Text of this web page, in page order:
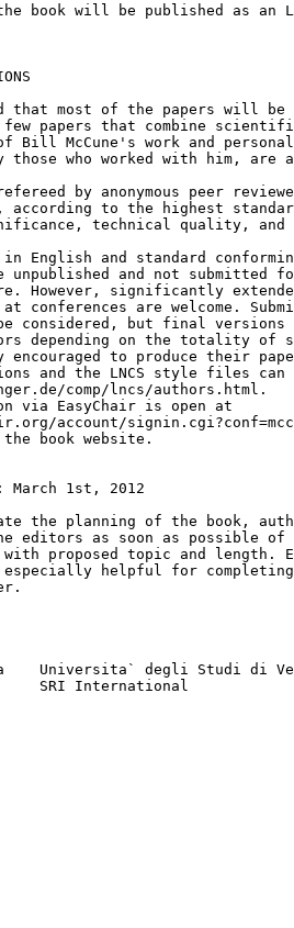
book will be published as an
that most of the papers will be
papers that combine
Bill McCune's work and
those who worked with him, are
by anonymous peer
according to the highest
technical quality, and
English and standard
unpublished and not submitted
However, significantly
conferences are welcome.
considered, but final versions
depending on the totality of
encouraged to produce their
and the LNCS style files can
comp/lncs/authors.html.
via EasyChair is open at
account/
book website.
March 1st, 2012
the planning of the book,
editors as soon as possible of
proposed topic and length.
helpful for
Universita` degli Studi di
SRI International